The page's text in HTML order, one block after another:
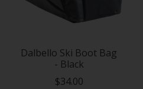
Dalbello Ski Boot Bag
- Black
$34.00